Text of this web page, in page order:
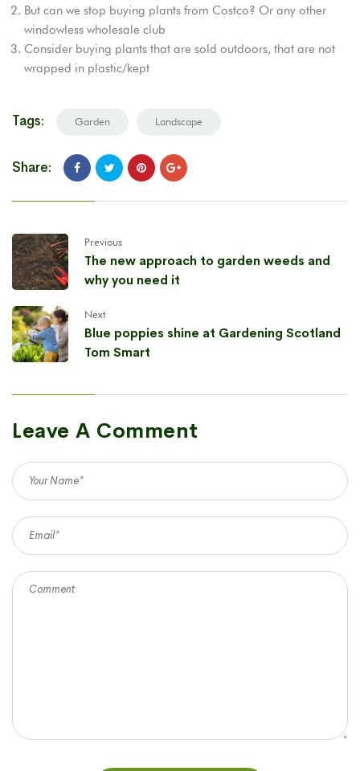
But can we stop buying plants from Costco? Or any other
windowless wholesale club
Consider buying plants that are sold outdoors, that are not
wrapped in plastic/kept
Tags: Garden Landscape
Share:
Previous
The new approach to garden weeds and
why you need it
Next
Blue poppies shine at Gardening Scotland
Tom Smart
Leave A Comment